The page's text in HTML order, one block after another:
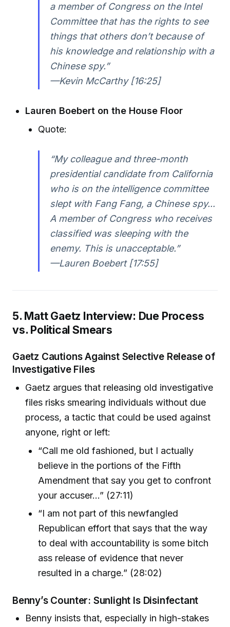
a member of Congress on the Intel
Committee that has the rights to see
things that others don’t because of
his knowledge and relationship with a
Chinese spy.”
—Kevin McCarthy [16:25]
Lauren Boebert on the House Floor
Quote:
“My colleague and three-month
presidential candidate from California
who is on the intelligence committee
slept with Fang Fang, a Chinese spy...
A member of Congress who receives
classified was sleeping with the
enemy. This is unacceptable.”
—Lauren Boebert [17:55]
5. Matt Gaetz Interview: Due Process
vs. Political Smears
Gaetz Cautions Against Selective Release of
Investigative Files
Gaetz argues that releasing old investigative
files risks smearing individuals without due
process, a tactic that could be used against
anyone, right or left:
“Call me old fashioned, but I actually
believe in the portions of the Fifth
Amendment that say you get to confront
your accuser...” (27:11)
“I am not part of this newfangled
Republican effort that says that the way
to deal with accountability is some bitch
ass release of evidence that never
resulted in a charge.” (28:02)
Benny’s Counter: Sunlight Is Disinfectant
Benny insists that, especially in high-stakes